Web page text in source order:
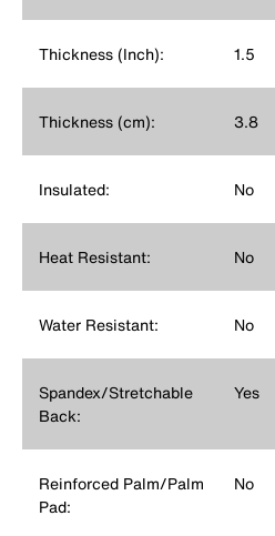
Thickness (Inch): 1.5
Thickness (cm): 3.8
Insulated: No
Heat Resistant: No
Water Resistant: No
Spandex/Stretchable
Back:
Yes
Reinforced Palm/Palm
Pad:
No